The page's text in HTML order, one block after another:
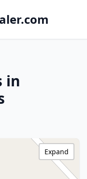
in
Expand